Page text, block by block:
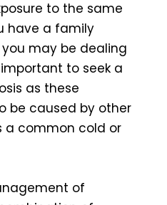
to the same
have a family
may be dealing
to seek a
as these
be caused by other
a common cold or
of